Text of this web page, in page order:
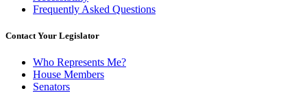
Frequently Asked Questions
Contact Your Legislator
Who Represents Me?
House Members
Senators